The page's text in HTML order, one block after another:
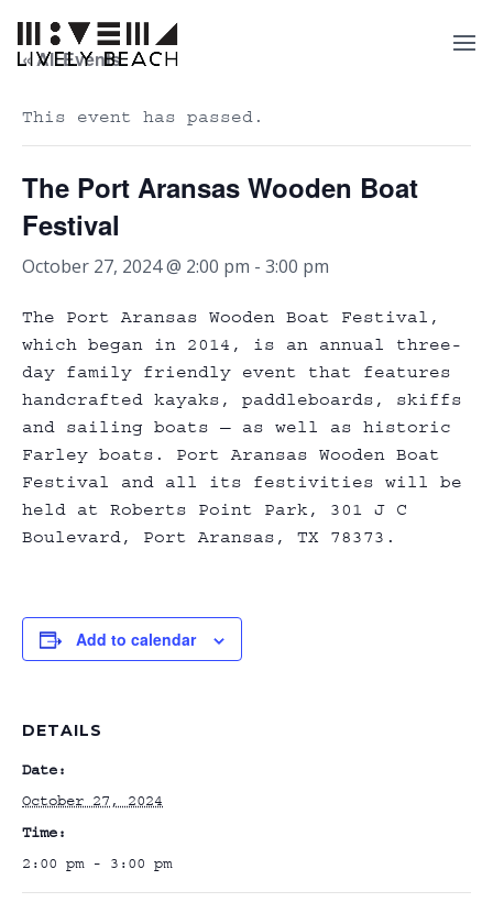
« All Events
This event has passed.
The Port Aransas Wooden Boat
Festival
October 27, 2024 @ 2:00 pm - 3:00 pm
The Port Aransas Wooden Boat Festival,
which began in 2014, is an annual three-
day family friendly event that features
handcrafted kayaks, paddleboards, skiffs
and sailing boats — as well as historic
Farley boats. Port Aransas Wooden Boat
Festival and all its festivities will be
held at Roberts Point Park, 301 J C
Boulevard, Port Aransas, TX 78373.
Add to calendar
DETAILS
Date:
October 27, 2024
Time:
2:00 pm - 3:00 pm